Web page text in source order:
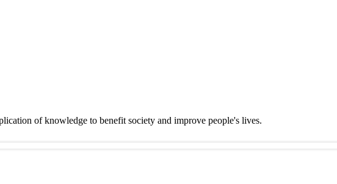
of knowledge to benefit society and improve people's lives.